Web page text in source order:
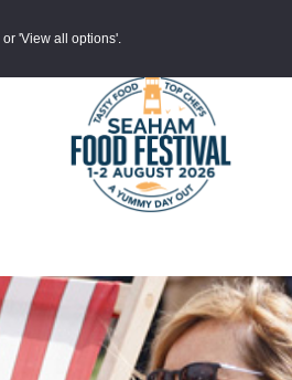
'View all options'.